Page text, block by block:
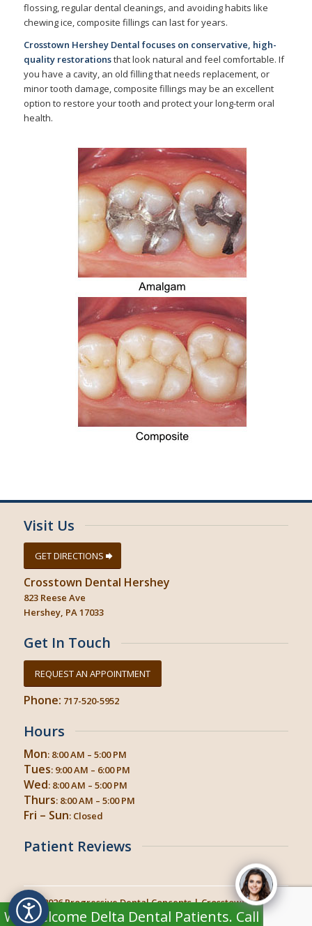
flossing, regular dental cleanings, and avoiding habits like
chewing ice, composite fillings can last for years.
Crosstown Hershey Dental focuses on conservative, high-
quality restorationsthat look natural and feel comfortable. If
you have a cavity, an old filling that needs replacement, or
minor tooth damage, composite fillings may be an excellent
option to restore your tooth and protect your long-term oral
health.
Visit Us
GET DIRECTIONS
Crosstown Dental Hershey
823 Reese Ave
Hershey, PA 17033
Get In Touch
REQUEST AN APPOINTMENT
Phone: 717-520-5952
Hours
Mon: 8:00 AM – 5:00 PM
Tues: 9:00 AM – 6:00 PM
Wed: 8:00 AM – 5:00 PM
Thurs: 8:00 AM – 5:00 PM
Fri – Sun: Closed
Patient Reviews
© 2026Progressive Dental Concepts| Crosstown Dental
Hershey
We Welcome Delta Dental Patients. Call TODAY